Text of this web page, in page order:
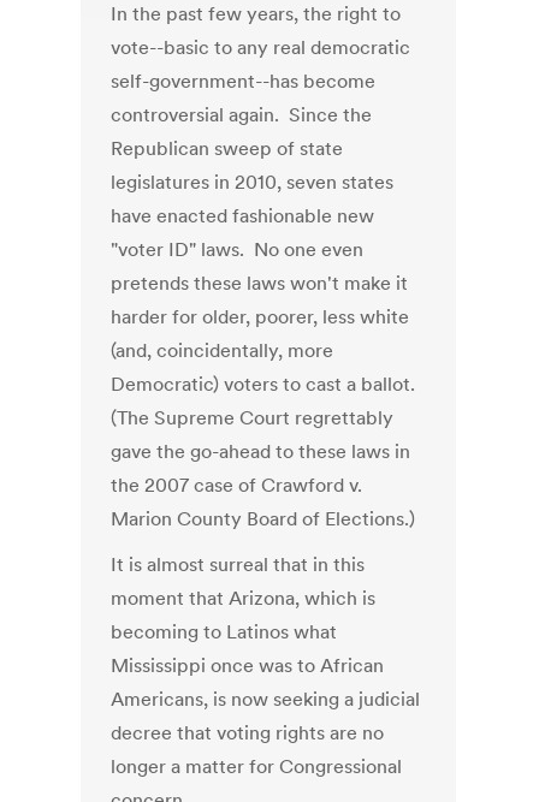
In the past few years, the right to
vote--basic to any real democratic
self-government--has become
controversial again. Since the
Republican sweep of state
legislatures in 2010, seven states
have enacted fashionable new
"voter ID" laws. No one even
pretends these laws won't make it
harder for older, poorer, less white
(and, coincidentally, more
Democratic) voters to cast a ballot.
(The Supreme Court regrettably
gave the go-ahead to these laws in
the 2007 case of Crawford v.
Marion County Board of Elections.)
It is almost surreal that in this
moment that Arizona, which is
becoming to Latinos what
Mississippi once was to African
Americans, is now seeking a judicial
decree that voting rights are no
longer a matter for Congressional